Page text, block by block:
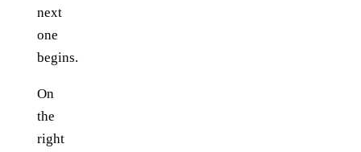
next
one
begins.
On
the
right